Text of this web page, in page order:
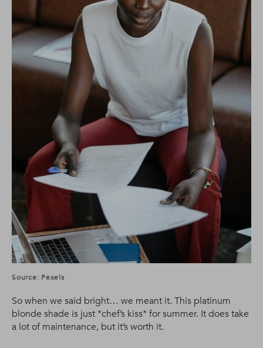
Source: Pexels
So when we said bright… we meant it. This platinum
blonde shade is just *chef’s kiss* for summer. It does take
a lot of maintenance, but it’s worth it.